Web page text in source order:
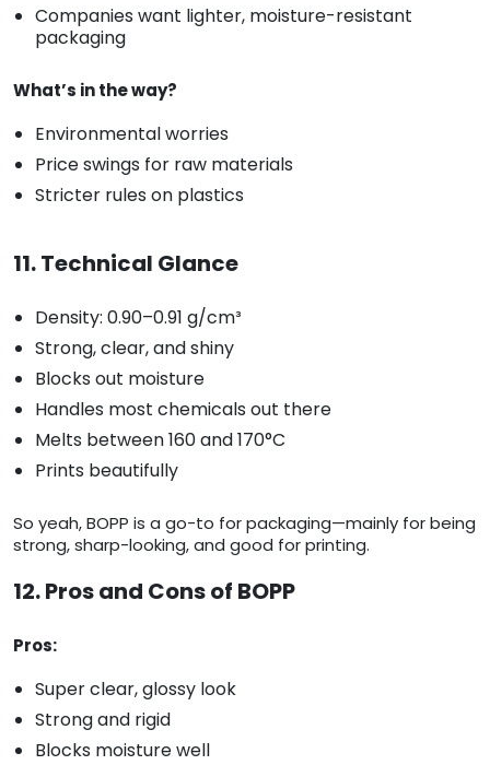
Companies want lighter, moisture-resistant
packaging
What’s in the way?
Environmental worries
Price swings for raw materials
Stricter rules on plastics
11. Technical Glance
Density: 0.90–0.91 g/cm³
Strong, clear, and shiny
Blocks out moisture
Handles most chemicals out there
Melts between 160 and 170°C
Prints beautifully
So yeah, BOPP is a go-to for packaging—mainly for being
strong, sharp-looking, and good for printing.
12. Pros and Cons of BOPP
Pros:
Super clear, glossy look
Strong and rigid
Blocks moisture well